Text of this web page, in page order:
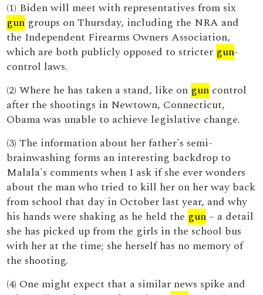
(1) Biden will meet with representatives from six
gun groups on Thursday, including the NRA and
the Independent Firearms Owners Association,
which are both publicly opposed to stricter gun-
control laws.
(2) Where he has taken a stand, like on gun control
after the shootings in Newtown, Connecticut,
Obama was unable to achieve legislative change.
(3) The information about her father's semi-
brainwashing forms an interesting backdrop to
Malala's comments when I ask if she ever wonders
about the man who tried to kill her on her way back
from school that day in October last year, and why
his hands were shaking as he held the gun – a detail
she has picked up from the girls in the school bus
with her at the time; she herself has no memory of
the shooting.
(4) One might expect that a similar news spike and